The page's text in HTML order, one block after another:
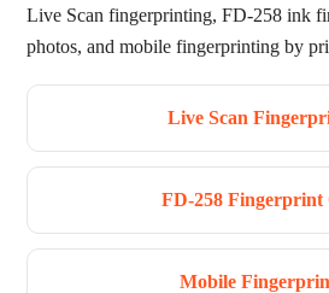
Live Scan fingerprinting, FD-258 ink
photos, and mobile fingerprinting by
Live Scan
FD-258 Fingerprint
Mobile